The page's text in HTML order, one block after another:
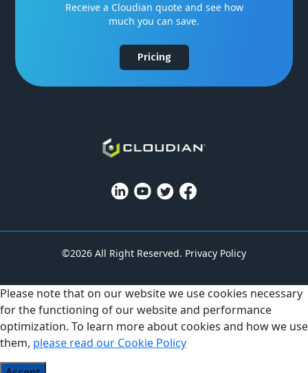
Receive a Cloudian quote and see how
much you can save.
Pricing
©2026 All Right Reserved. Privacy Policy
Please note that on our website we use cookies necessary
for the functioning of our website and performance
optimization. To learn more about cookies and how we use
them, please read our Cookie Policy